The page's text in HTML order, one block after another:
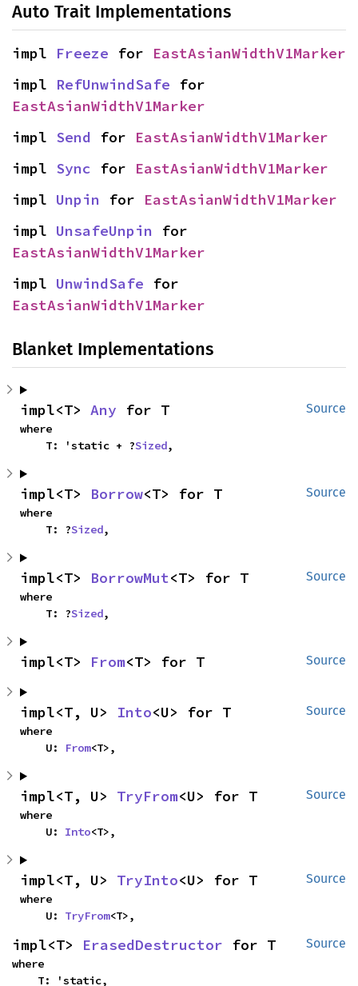
Auto Trait Implementations
impl Freeze for EastAsianWidthV1Marker
impl RefUnwindSafe
EastAsianWidthV1Marker
impl Send for EastAsianWidthV1Marker
impl Sync for EastAsianWidthV1Marker
impl Unpin for EastAsianWidthV1Marker
impl UnsafeUnpin
EastAsianWidthV1Marker
impl UnwindSafe
EastAsianWidthV1Marker
Blanket Implementations
Source
impl<T> Any for T
where
    T: 'static + ?
Sized,
Source
impl<T> Borrow<T> for T
where
    T: ?
Sized,
Source
impl<T> BorrowMut<T> for T
where
    T: ?
Sized,
Source
impl<T> From<T> for T
Source
impl<T, U> Into<U> for T
where
    U:
From<T>,
Source
impl<T, U> TryFrom<U> for T
where
    U:
Into<T>,
Source
impl<T, U> TryInto<U> for T
where
    U:
TryFrom<T>,
Source
impl<T> ErasedDestructor for T
where
    T: 'static,